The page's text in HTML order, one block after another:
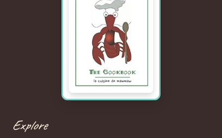
Explore